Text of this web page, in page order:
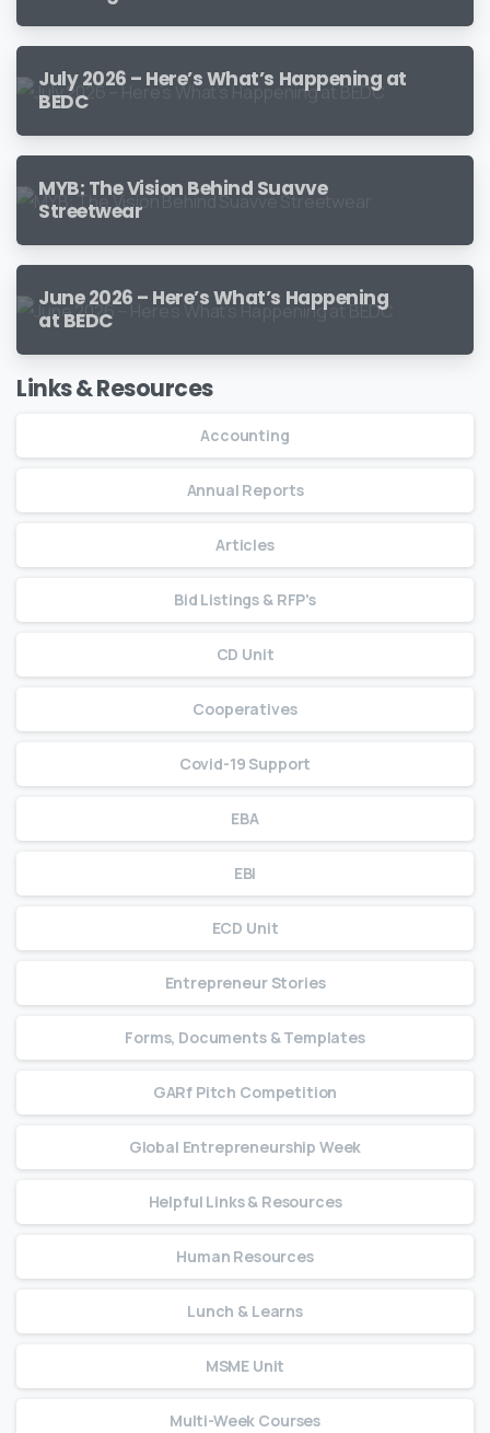
July 2026 – Here’s What’s Happening at
BEDC
MYB: The Vision Behind Suavve
Streetwear
June 2026 – Here’s What’s Happening
at BEDC
Links & Resources
Accounting
Annual Reports
Articles
Bid Listings & RFP's
CD Unit
Cooperatives
Covid-19 Support
EBA
EBI
ECD Unit
Entrepreneur Stories
Forms, Documents & Templates
GARf Pitch Competition
Global Entrepreneurship Week
Helpful Links & Resources
Human Resources
Lunch & Learns
MSME Unit
Multi-Week Courses